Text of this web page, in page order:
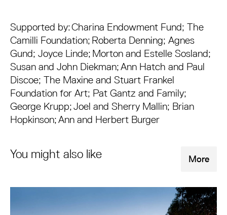
Supported by: Charina Endowment Fund; The
Camilli Foundation; Roberta Denning; Agnes
Gund; Joyce Linde; Morton and Estelle Sosland;
Susan and John Diekman; Ann Hatch and Paul
Discoe; The Maxine and Stuart Frankel
Foundation for Art; Pat Gantz and Family;
George Krupp; Joel and Sherry Mallin; Brian
Hopkinson; Ann and Herbert Burger
You might also like More